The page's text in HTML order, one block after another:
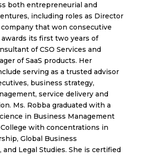
both entrepreneurial and
including roles as Director
that won consecutive
awards its first two years of
of CSO Services and
of SaaS products. Her
serving as a trusted advisor
business strategy,
service delivery and
Ms. Robba graduated with a
in Business Management
with concentrations in
Global Business
and Legal Studies. She is certified